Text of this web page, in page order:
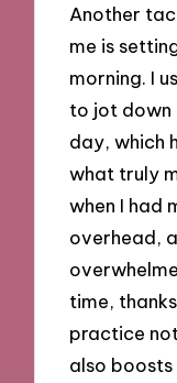
Another
me is
morning. I
to jot down
day, which
what truly
when I had
overhead,
time,
practice
also boosts